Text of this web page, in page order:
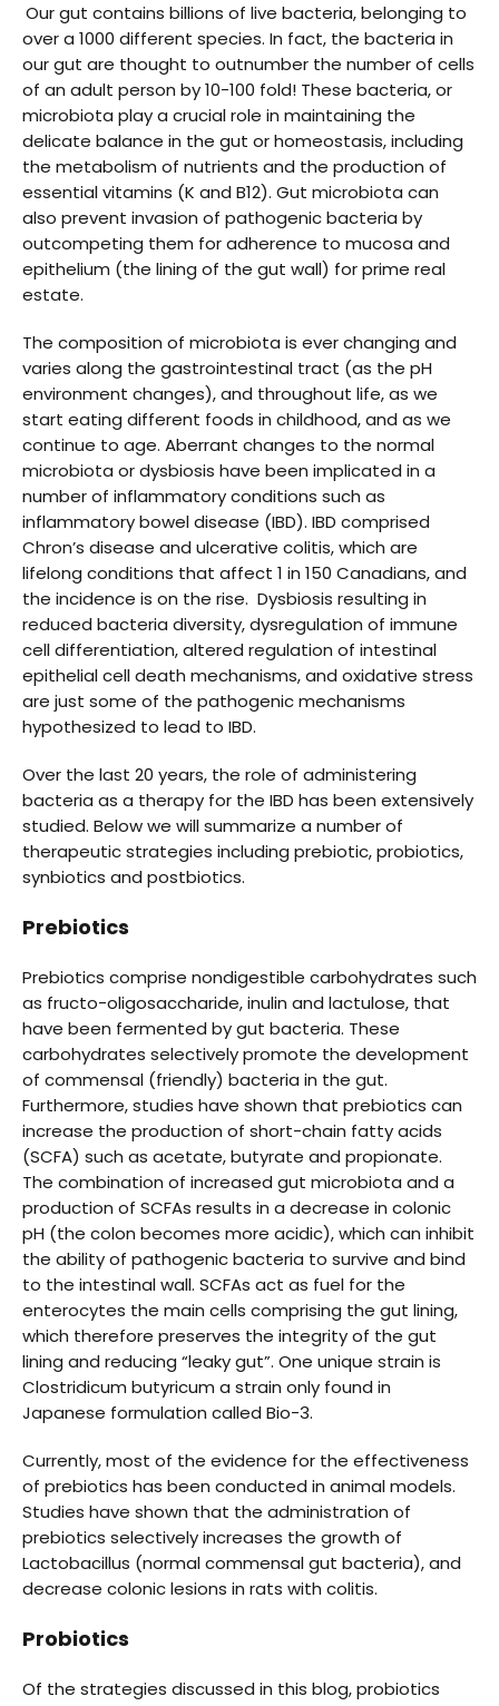
Our gut contains billions of live bacteria, belonging to
over a 1000 different species. In fact, the bacteria in
our gut are thought to outnumber the number of cells
of an adult person by 10-100 fold! These bacteria, or
microbiota play a crucial role in maintaining the
delicate balance in the gut or homeostasis, including
the metabolism of nutrients and the production of
essential vitamins (K and B12). Gut microbiota can
also prevent invasion of pathogenic bacteria by
outcompeting them for adherence to mucosa and
epithelium (the lining of the gut wall) for prime real
estate.
The composition of microbiota is ever changing and
varies along the gastrointestinal tract (as the pH
environment changes), and throughout life, as we
start eating different foods in childhood, and as we
continue to age. Aberrant changes to the normal
microbiota or dysbiosis have been implicated in a
number of inflammatory conditions such as
inflammatory bowel disease (IBD). IBD comprised
Chron’s disease and ulcerative colitis, which are
lifelong conditions that affect 1 in 150 Canadians, and
the incidence is on the rise. Dysbiosis resulting in
reduced bacteria diversity, dysregulation of immune
cell differentiation, altered regulation of intestinal
epithelial cell death mechanisms, and oxidative stress
are just some of the pathogenic mechanisms
hypothesized to lead to IBD.
Over the last 20 years, the role of administering
bacteria as a therapy for the IBD has been extensively
studied. Below we will summarize a number of
therapeutic strategies including prebiotic, probiotics,
synbiotics and postbiotics.
Prebiotics
Prebiotics comprise nondigestible carbohydrates such
as fructo-oligosaccharide, inulin and lactulose, that
have been fermented by gut bacteria. These
carbohydrates selectively promote the development
of commensal (friendly) bacteria in the gut.
Furthermore, studies have shown that prebiotics can
increase the production of short-chain fatty acids
(SCFA) such as acetate, butyrate and propionate.
The combination of increased gut microbiota and a
production of SCFAs results in a decrease in colonic
pH (the colon becomes more acidic), which can inhibit
the ability of pathogenic bacteria to survive and bind
to the intestinal wall. SCFAs act as fuel for the
enterocytes the main cells comprising the gut lining,
which therefore preserves the integrity of the gut
lining and reducing “leaky gut”. One unique strain is
Clostridicum butyricum a strain only found in
Japanese formulation called Bio-3.
Currently, most of the evidence for the effectiveness
of prebiotics has been conducted in animal models.
Studies have shown that the administration of
prebiotics selectively increases the growth of
Lactobacillus (normal commensal gut bacteria), and
decrease colonic lesions in rats with colitis.
Probiotics
Of the strategies discussed in this blog, probiotics